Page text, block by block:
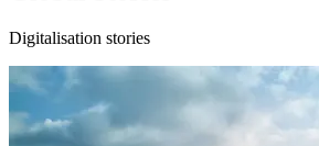
Digitalisation stories